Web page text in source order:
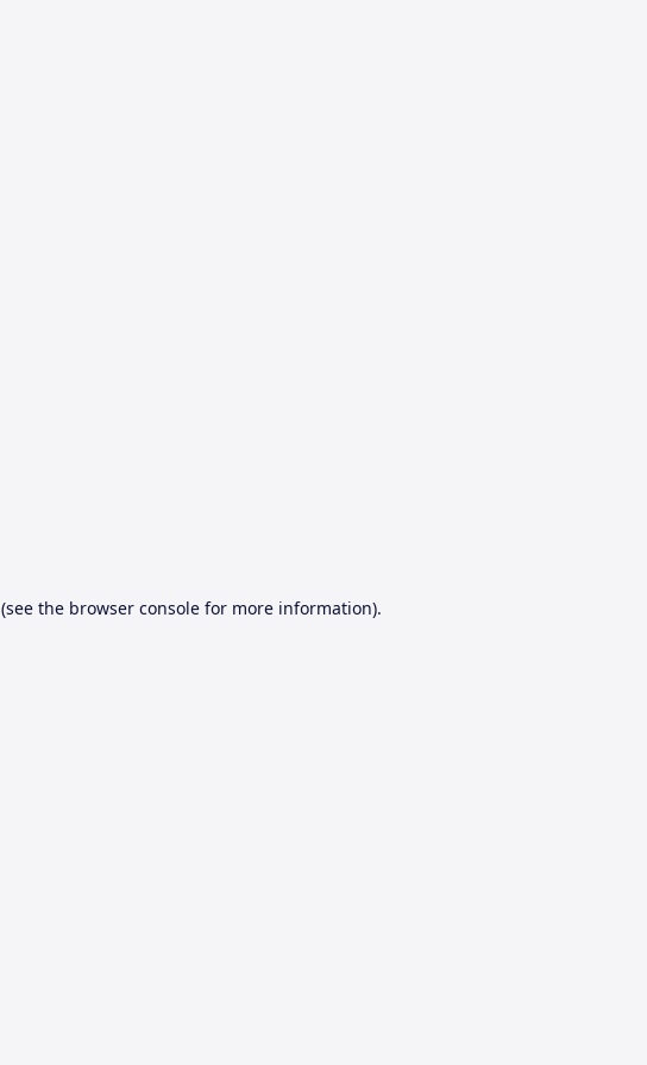
(see the browser consolefor more information).